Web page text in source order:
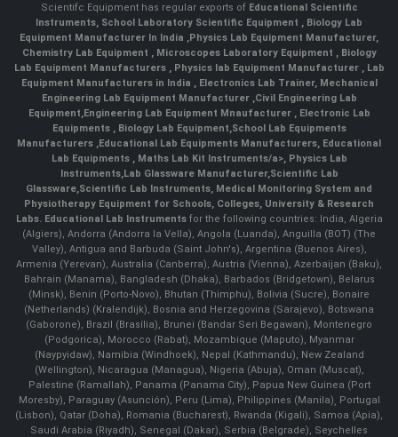
Scientifc Equipment has regular exports of Educational Scientific
Instruments, School Laboratory Scientific Equipment , Biology Lab
Equipment Manufacturer In India ,Physics Lab Equipment Manufacturer,
Chemistry Lab Equipment , Microscopes Laboratory Equipment , Biology
Lab Equipment Manufacturers , Physics lab Equipment Manufacturer , Lab
Equipment Manufacturers in India , Electronics Lab Trainer, Mechanical
Engineering Lab Equipment Manufacturer ,Civil Engineering Lab
Equipment,Engineering Lab Equipment Mnaufacturer ,Electronic Lab
Equipments ,Biology Lab Equipment,School Lab Equipments
Manufacturers ,Educational Lab Equipments Manufacturers, Educational
Lab Equipments , Maths Lab Kit Instruments/a>, Physics Lab
Instruments,Lab Glassware Manufacturer,Scientific Lab
Glassware,Scientific Lab Instruments, Medical Monitoring System and
Physiotherapy Equipment for Schools, Colleges, University & Research
Labs. Educational Lab Instrumentsfor the following countries: India, Algeria
(Algiers), Andorra (Andorra la Vella), Angola (Luanda), Anguilla (BOT) (The
Valley), Antigua and Barbuda (Saint John's), Argentina (Buenos Aires),
Armenia (Yerevan), Australia (Canberra), Austria (Vienna), Azerbaijan (Baku),
Bahrain (Manama), Bangladesh (Dhaka), Barbados (Bridgetown), Belarus
(Minsk), Benin (Porto-Novo), Bhutan (Thimphu), Bolivia (Sucre), Bonaire
(Netherlands) (Kralendijk), Bosnia and Herzegovina (Sarajevo), Botswana
(Gaborone), Brazil (Brasília), Brunei (Bandar Seri Begawan), Montenegro
(Podgorica), Morocco (Rabat), Mozambique (Maputo), Myanmar
(Naypyidaw), Namibia (Windhoek), Nepal (Kathmandu), New Zealand
(Wellington), Nicaragua (Managua), Nigeria (Abuja), Oman (Muscat),
Palestine (Ramallah), Panama (Panama City), Papua New Guinea (Port
Moresby), Paraguay (Asunción), Peru (Lima), Philippines (Manila)¸ Portugal
(Lisbon), Qatar (Doha), Romania (Bucharest), Rwanda (Kigali), Samoa (Apia),
Saudi Arabia (Riyadh), Senegal (Dakar), Serbia (Belgrade), Seychelles